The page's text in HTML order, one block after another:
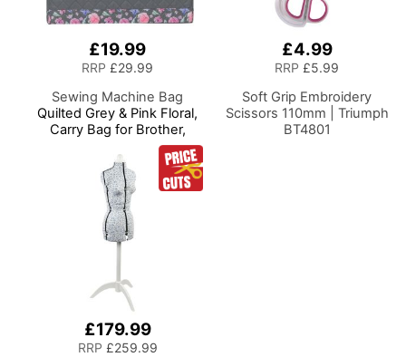
£19.99
RRP £29.99
Sewing Machine Bag
Quilted Grey & Pink Floral,
Carry Bag for Brother,
Singer, Bernina and Most
Sewing Machines
£4.99
RRP £5.99
Soft Grip Embroidery
Scissors 110mm | Triumph
BT4801
£179.99
RRP £259.99